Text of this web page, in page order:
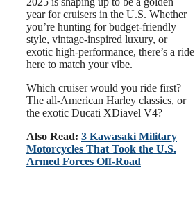
year for cruisers in the U.S. Whether
you’re hunting for budget-friendly
style, vintage-inspired luxury, or
exotic high-performance, there’s a ride
here to match your vibe.
Which cruiser would you ride first?
The all-American Harley classics, or
the exotic Ducati XDiavel V4?
Also Read: 3 Kawasaki Military
Motorcycles That Took the U.S.
Armed Forces Off-Road